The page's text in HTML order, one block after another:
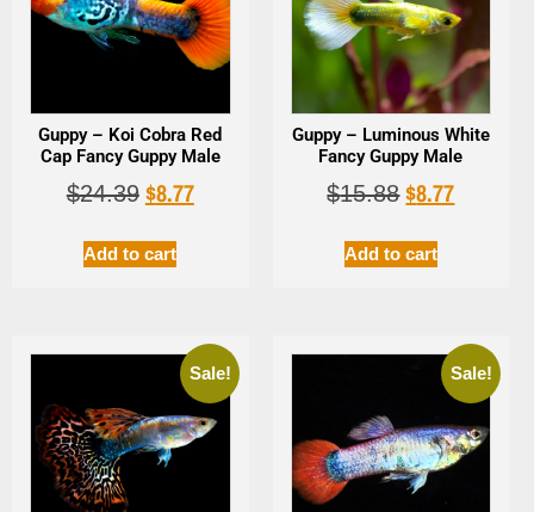
Guppy – Koi Cobra Red
Cap Fancy Guppy Male
$24.39 $8.77
Add to cart
Guppy – Luminous White
Fancy Guppy Male
$15.88 $8.77
Add to cart
Sale! Sale!